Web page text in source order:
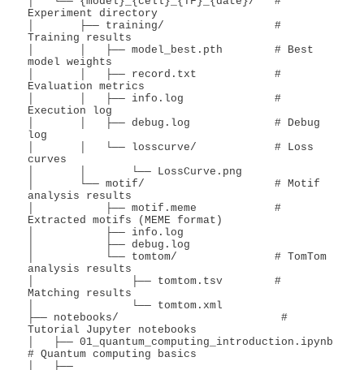
Experiment directory
│       ├── training/                 #
Training results
│       │   ├── model_best.pth        # Best
model weights
│       │   ├── record.txt            #
Evaluation metrics
│       │   ├── info.log              #
Execution log
│       │   ├── debug.log             # Debug
log
│       │   └── losscurve/            # Loss
curves
│       │       └── LossCurve.png
│       └── motif/                    # Motif
analysis results
│           ├── motif.meme            #
Extracted motifs (MEME format)
│           ├── info.log
│           ├── debug.log
│           └── tomtom/               # TomTom
analysis results
│               ├── tomtom.tsv        #
Matching results
│               └── tomtom.xml
├── notebooks/                         #
Tutorial Jupyter notebooks
│   ├── 01_quantum_computing_introduction.ipynb
# Quantum computing basics
│   ├──